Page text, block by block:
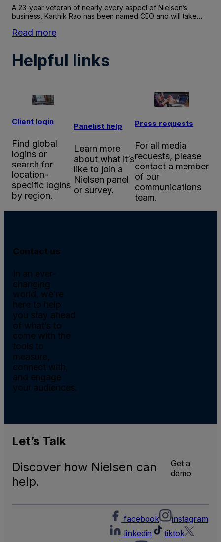
in
Health
&
being
Award
globally
A 23-year veteran of nearly every aspect of Nielsen’s
business, Karthik Rao has been named CEO and will take…
Read more:
Rao
Named
Helpful links
Client login
Find global
logins or
search for
location-
specific logins
by region.
Panelist help
Learn more
about what it’s
like to join a
Nielsen panel
or survey.
Press requests
For all media
requests, please
contact a member
of our
communications
team.
Contact us
In an ever-
changing
world, we’re
here to help
you stay ahead
of what’s to
come with the
tools to
measure,
connect with,
and engage
your audiences.
Let’s Talk
Discover how Nielsen can
help.
Get a
demo
facebook
instagram
linkedin
tiktok